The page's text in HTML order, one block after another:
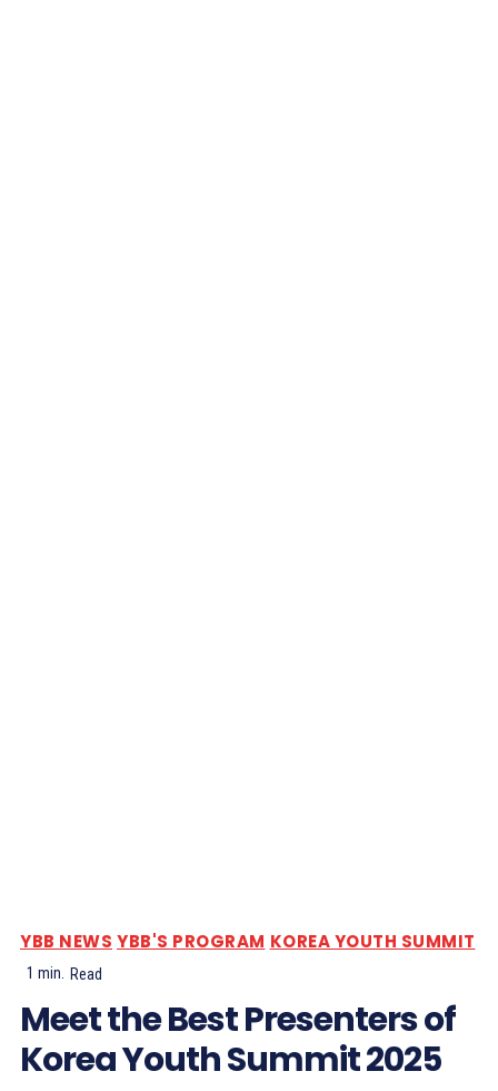
YBB NEWS YBB'S PROGRAM KOREA YOUTH SUMMIT
1 min. Read
Meet the Best Presenters of
Korea Youth Summit 2025